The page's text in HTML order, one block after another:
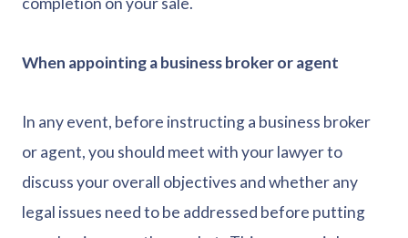
When appointing a business broker or agent
In any event, before instructing a business broker
or agent, you should meet with your lawyer to
discuss your overall objectives and whether any
legal issues need to be addressed before putting